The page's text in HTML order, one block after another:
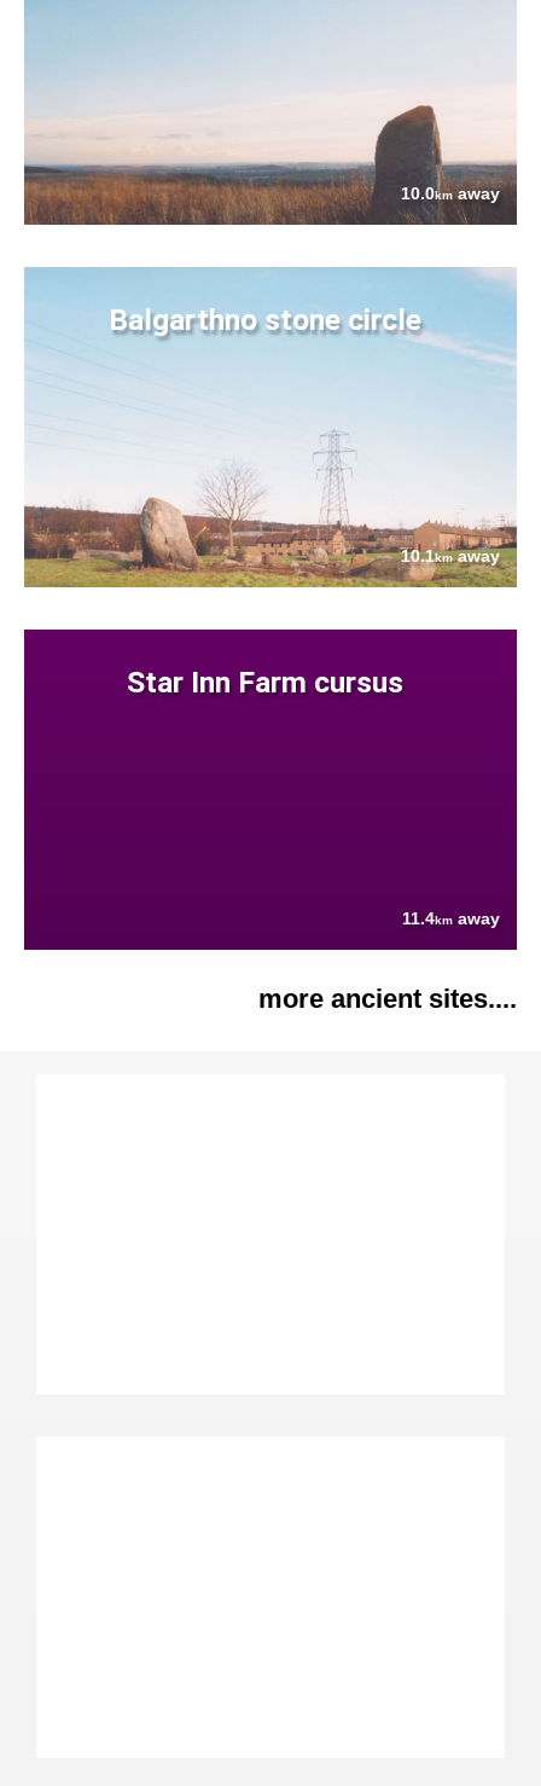
10.0kmaway
Balgarthno stone circle
10.1kmaway
Star Inn Farm cursus
11.4km away
more ancient sites....